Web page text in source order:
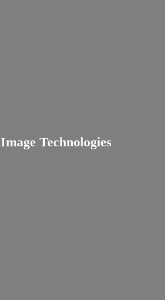
Image Technologies